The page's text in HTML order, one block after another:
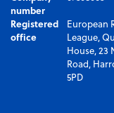
number
Registered
office
European
League,
House, 23
Road,
5PD